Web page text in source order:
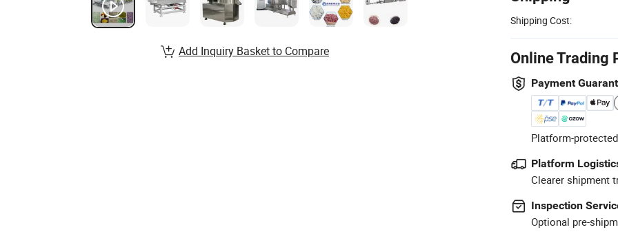
Shipping Cost:
Online Trading
Payment
Platform-
Platform
Clearer shipment
Inspection
Optional pre-
Add Inquiry Basket to Compare